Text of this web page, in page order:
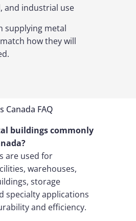
and industrial use
supplying metal
how they will
Canada FAQ
buildings commonly
are used for
warehouses,
storage
specialty applications
and efficiency.